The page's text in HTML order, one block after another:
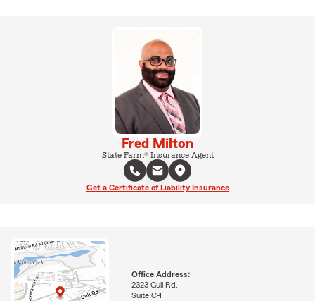
Fred Milton
State Farm® Insurance Agent
Get a Certificate of Liability Insurance
Office Address:
2323 Gull Rd.
Suite C-1